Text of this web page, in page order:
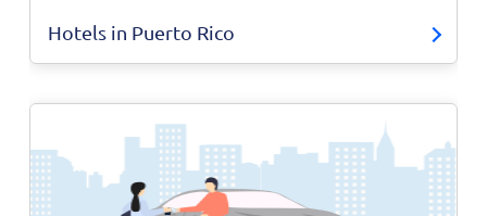
Hotels in Puerto Rico